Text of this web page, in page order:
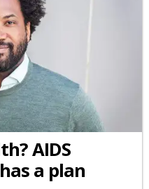
AIDS
a plan